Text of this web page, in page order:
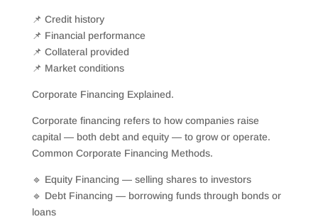
📌 Credit history
📌 Financial performance
📌 Collateral provided
📌 Market conditions
Corporate Financing Explained.
Corporate financing refers to how companies raise
capital — both debt and equity — to grow or operate.
Common Corporate Financing Methods.
🔹 Equity Financing — selling shares to investors
🔹 Debt Financing — borrowing funds through bonds or
loans